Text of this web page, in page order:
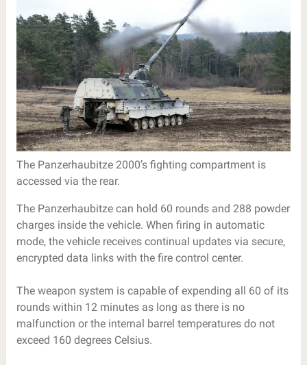
The Panzerhaubitze 2000’s fighting compartment is
accessed via the rear.
The Panzerhaubitze can hold 60 rounds and 288 powder
charges inside the vehicle. When firing in automatic
mode, the vehicle receives continual updates via secure,
encrypted data links with the fire control center.
The weapon system is capable of expending all 60 of its
rounds within 12 minutes as long as there is no
malfunction or the internal barrel temperatures do not
exceed 160 degrees Celsius.